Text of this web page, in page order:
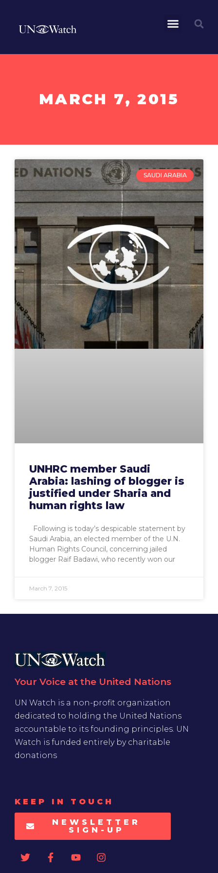
MARCH 7, 2015
SAUDI ARABIA
UNHRC member Saudi
Arabia: lashing of blogger is
justified under Sharia and
human rights law
Following is today’s despicable statement by
Saudi Arabia, an elected member of the U.N.
Human Rights Council, concerning jailed
blogger Raif Badawi, who recently won our
March 7, 2015
Your Voice at the United Nations
UN Watch is a non-profit organization
dedicated to holding the United Nations
accountable to its founding principles. UN
Watch is funded entirely by charitable
donations
KEEP IN TOUCH
NEWSLETTER
SIGN-UP